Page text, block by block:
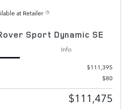
at Retailer
Sport Dynamic SE
Info
$111,395
$80
$111,475